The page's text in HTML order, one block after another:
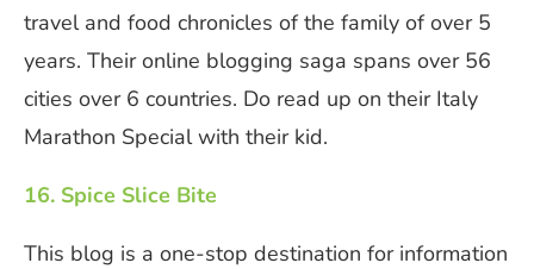
travel and food chronicles of the family of over 5
years. Their online blogging saga spans over 56
cities over 6 countries. Do read up on their Italy
Marathon Special with their kid.
16. Spice Slice Bite
This blog is a one-stop destination for information